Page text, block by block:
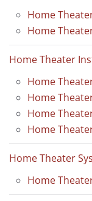
Home
Home
Home Theater
Home
Home
Home
Home
Home Theater
Home